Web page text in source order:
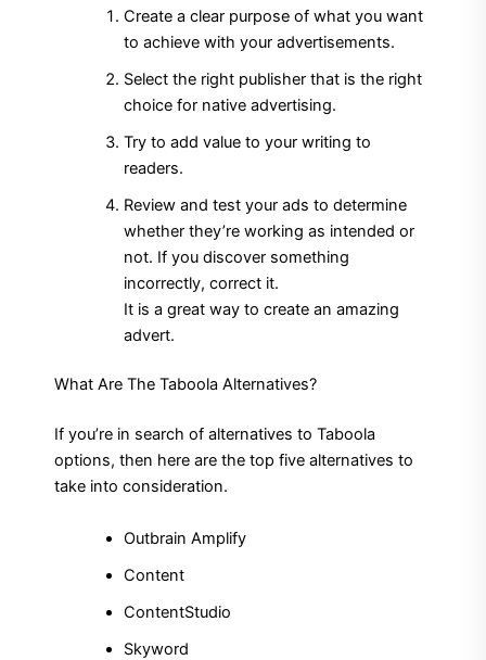
Create a clear purpose of what you want
to achieve with your advertisements.
Select the right publisher that is the right
choice for native advertising.
Try to add value to your writing to
readers.
Review and test your ads to determine
whether they’re working as intended or
not. If you discover something
incorrectly, correct it.
It is a great way to create an amazing
advert.
What Are The Taboola Alternatives?
If you’re in search of alternatives to Taboola
options, then here are the top five alternatives to
take into consideration.
Outbrain Amplify
Content
ContentStudio
Skyword